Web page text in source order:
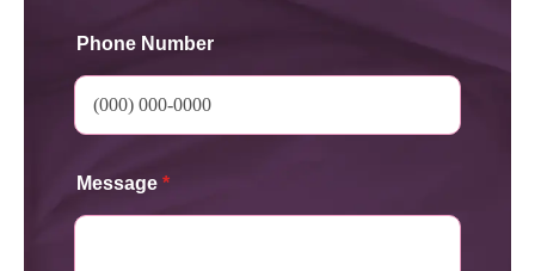
Phone Number
Message *